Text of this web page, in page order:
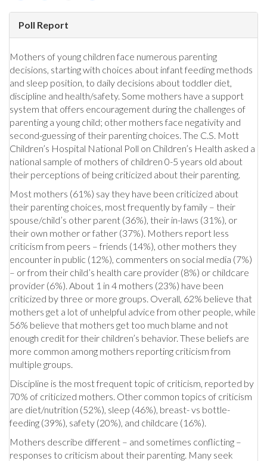
Poll Report
Mothers of young children face numerous parenting
decisions, starting with choices about infant feeding methods
and sleep position, to daily decisions about toddler diet,
discipline and health/safety. Some mothers have a support
system that offers encouragement during the challenges of
parenting a young child; other mothers face negativity and
second-guessing of their parenting choices. The C.S. Mott
Children’s Hospital National Poll on Children’s Health asked a
national sample of mothers of children 0-5 years old about
their perceptions of being criticized about their parenting.
Most mothers (61%) say they have been criticized about
their parenting choices, most frequently by family – their
spouse/child’s other parent (36%), their in-laws (31%), or
their own mother or father (37%). Mothers report less
criticism from peers – friends (14%), other mothers they
encounter in public (12%), commenters on social media (7%)
– or from their child’s health care provider (8%) or childcare
provider (6%). About 1 in 4 mothers (23%) have been
criticized by three or more groups. Overall, 62% believe that
mothers get a lot of unhelpful advice from other people, while
56% believe that mothers get too much blame and not
enough credit for their children’s behavior. These beliefs are
more common among mothers reporting criticism from
multiple groups.
Discipline is the most frequent topic of criticism, reported by
70% of criticized mothers. Other common topics of criticism
are diet/nutrition (52%), sleep (46%), breast- vs bottle-
feeding (39%), safety (20%), and childcare (16%).
Mothers describe different – and sometimes conflicting –
responses to criticism about their parenting. Many seek